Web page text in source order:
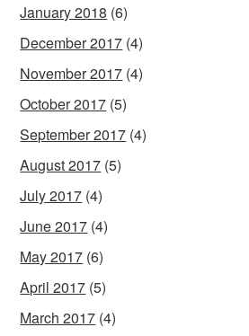
January 2018 (6)
December 2017 (4)
November 2017 (4)
October 2017 (5)
September 2017 (4)
August 2017 (5)
July 2017 (4)
June 2017 (4)
May 2017 (6)
April 2017 (5)
March 2017 (4)